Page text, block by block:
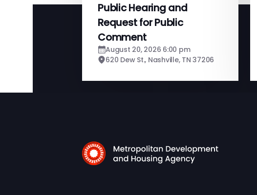
Public Hearing and
Request for Public
Comment
August 20, 2026 6:00 pm
620 Dew St., Nashville, TN 37206